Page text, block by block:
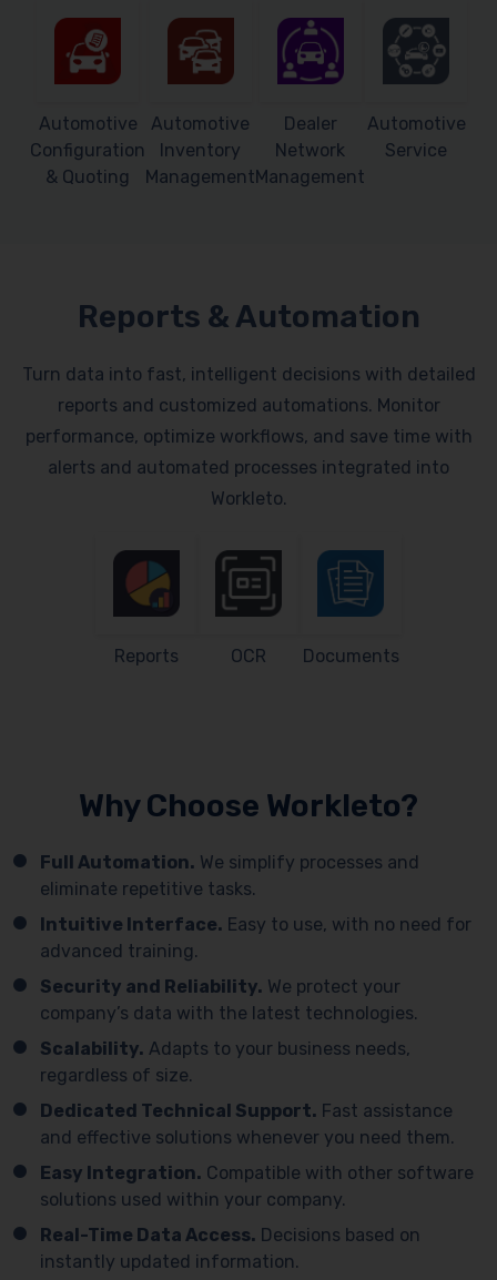
Automotive
Configuration
& Quoting
Automotive
Inventory
Management
Dealer
Network
Management
Automotive
Service
Reports & Automation
Turn data into fast, intelligent decisions with detailed
reports and customized automations. Monitor
performance, optimize workflows, and save time with
alerts and automated processes integrated into
Workleto.
Reports OCR Documents
Why Choose Workleto?
Full Automation. We simplify processes and
eliminate repetitive tasks.
Intuitive Interface. Easy to use, with no need for
advanced training.
Security and Reliability. We protect your
company’s data with the latest technologies.
Scalability. Adapts to your business needs,
regardless of size.
Dedicated Technical Support. Fast assistance
and effective solutions whenever you need them.
Easy Integration. Compatible with other software
solutions used within your company.
Real-Time Data Access. Decisions based on
instantly updated information.